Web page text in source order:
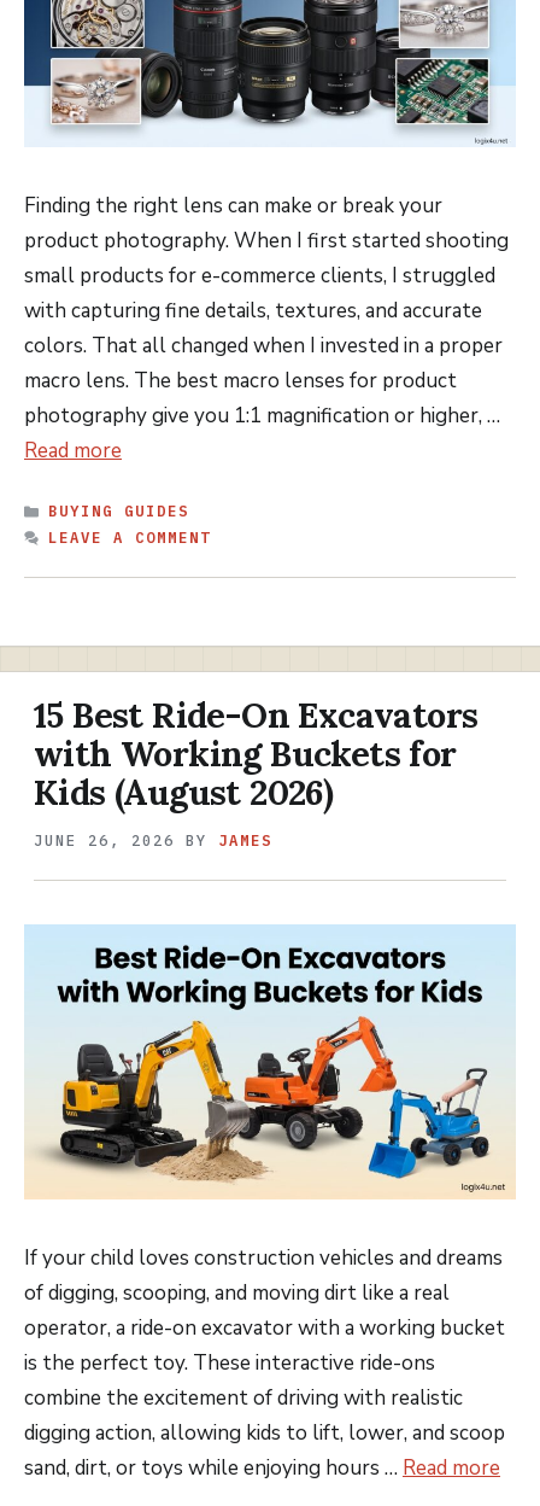
Finding the right lens can make or break your
product photography. When I first started shooting
small products for e-commerce clients, I struggled
with capturing fine details, textures, and accurate
colors. That all changed when I invested in a proper
macro lens. The best macro lenses for product
photography give you 1:1 magnification or higher, …
Read more
CATEGORIES
BUYING GUIDES
LEAVE A COMMENT
15 Best Ride-On Excavators
with Working Buckets for
Kids (August 2026)
JUNE 26, 2026 BY JAMES
If your child loves construction vehicles and dreams
of digging, scooping, and moving dirt like a real
operator, a ride-on excavator with a working bucket
is the perfect toy. These interactive ride-ons
combine the excitement of driving with realistic
digging action, allowing kids to lift, lower, and scoop
sand, dirt, or toys while enjoying hours … Read more